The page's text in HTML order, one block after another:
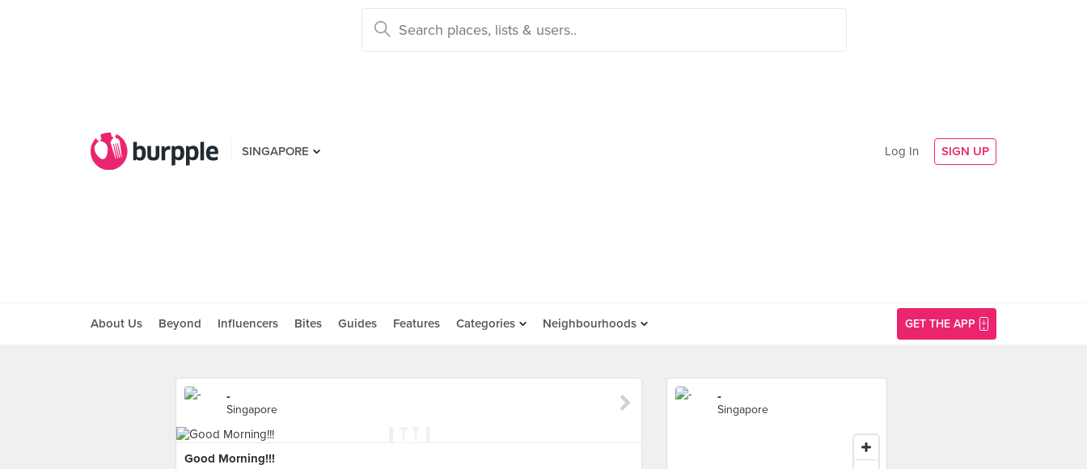
SINGAPORE Log In SIGN UP
About Us Beyond Influencers Bites Guides Features Categories Neighbourhoods GET THE APP
-
Singapore
Good Morning!!!
-
Singapore